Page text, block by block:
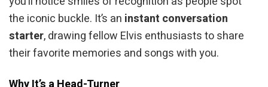
the iconic buckle. It’s an instant conversation
starter, drawing fellow Elvis enthusiasts to share
their favorite memories and songs with you.